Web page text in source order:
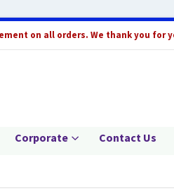
on all orders. We thank you for
Corporate Contact Us